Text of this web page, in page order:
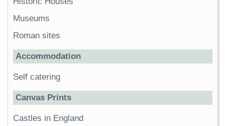
Museums
Roman sites
Accommodation
Self catering
Canvas Prints
Castles in England